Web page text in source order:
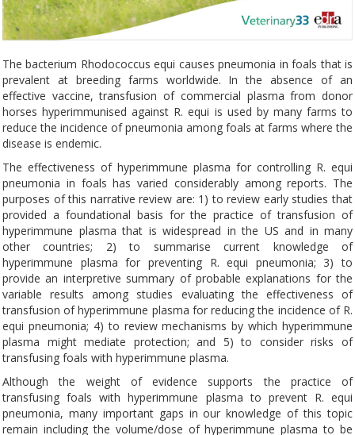
The bacterium Rhodococcus equi causes pneumonia in foals that is
prevalent at breeding farms worldwide. In the absence of an
effective vaccine, transfusion of commercial plasma from donor
horses hyperimmunised against R. equi is used by many farms to
reduce the incidence of pneumonia among foals at farms where the
disease is endemic.
The effectiveness of hyperimmune plasma for controlling R. equi
pneumonia in foals has varied considerably among reports. The
purposes of this narrative review are: 1) to review early studies that
provided a foundational basis for the practice of transfusion of
hyperimmune plasma that is widespread in the US and in many
other countries; 2) to summarise current knowledge of
hyperimmune plasma for preventing R. equi pneumonia; 3) to
provide an interpretive summary of probable explanations for the
variable results among studies evaluating the effectiveness of
transfusion of hyperimmune plasma for reducing the incidence of R.
equi pneumonia; 4) to review mechanisms by which hyperimmune
plasma might mediate protection; and 5) to consider risks of
transfusing foals with hyperimmune plasma.
Although the weight of evidence supports the practice of
transfusing foals with hyperimmune plasma to prevent R. equi
pneumonia, many important gaps in our knowledge of this topic
remain including the volume/dose of hyperimmune plasma to be